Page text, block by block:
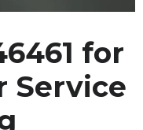
for
Service